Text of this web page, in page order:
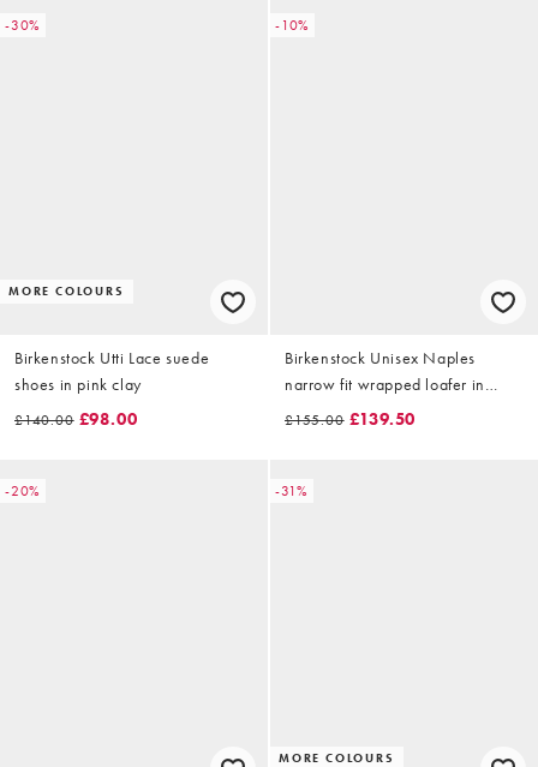
-30%
MORE COLOURS
Birkenstock Utti Lace suede
shoes in pink clay
£140.00 £98.00
-10%
Birkenstock Unisex Naples
narrow fit wrapped loafer in
thyme
£155.00 £139.50
-20% -31%
MORE COLOURS